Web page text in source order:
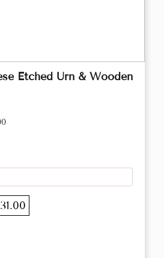
Etched Urn & Wooden